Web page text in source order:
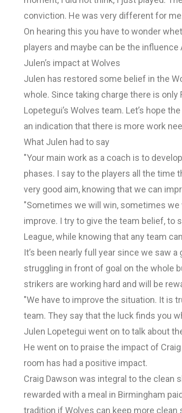
conviction. He was very different for
On hearing this you have to wonder
players and maybe can be the influence
Julen’s impact at Wolves
Julen has restored some belief in the
whole. Since taking charge there is
Lopetegui’s Wolves team. Let’s hope
an indication that there is more work
What Julen had to say
"Your main work as a coach is to
phases. I say to the players all the time
very good aim, knowing that we can
"Sometimes we will win, sometimes we
improve. I try to give the team belief, to
League, while knowing that any team
It’s been nearly full year since we saw
struggling in front of goal on the whole
strikers are working hard and will be
"We have to improve the situation. It is
team. They say that the luck finds you
Julen Lopetegui went on to talk about
He went on to praise the impact of
room has had a positive impact.
Craig Dawson was integral to the clean
rewarded with a meal in Birmingham
tradition if Wolves can keep more